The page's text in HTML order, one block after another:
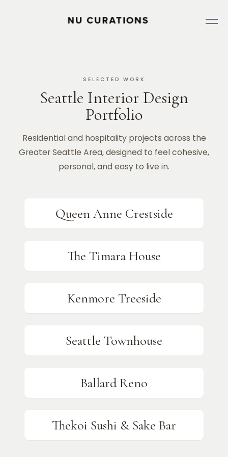
SELECTED WORK
Seattle Interior Design
Portfolio
Residential and hospitality projects across the
Greater Seattle Area, designed to feel cohesive,
personal, and easy to live in.
Queen Anne Crestside
The Timara House
Kenmore Treeside
Seattle Townhouse
Ballard Reno
Thekoi Sushi & Sake Bar